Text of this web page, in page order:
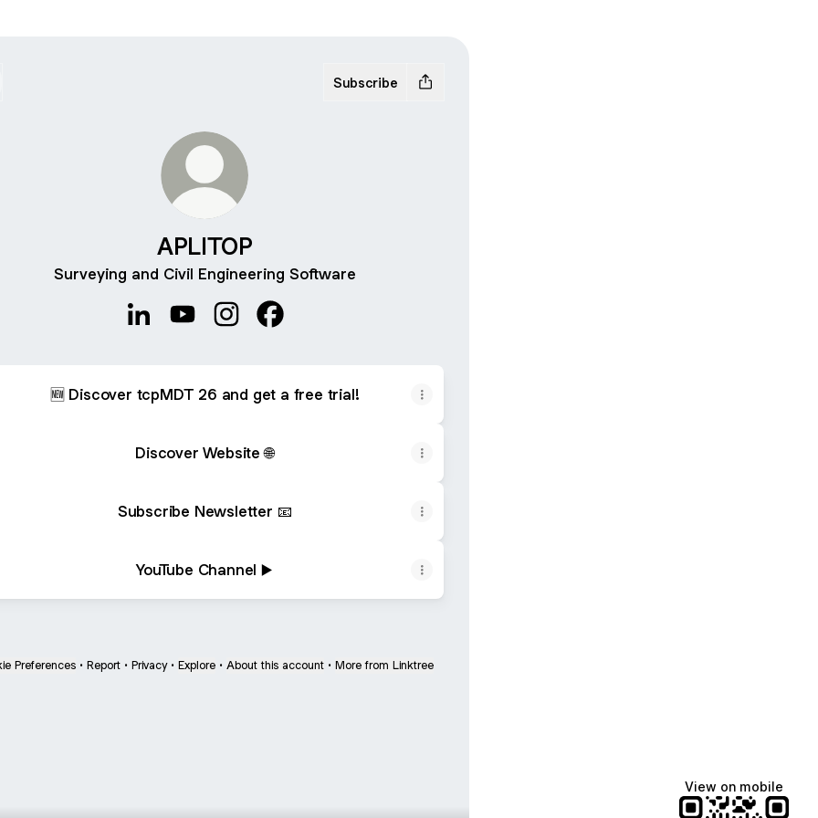
Subscribe
APLITOP
Surveying and Civil Engineering Software
🆕 Discover tcpMDT 26 and get a free trial!
Discover Website 🌐
Subscribe Newsletter 📧
YouTube Channel ▶️
Preferences • Report • Privacy • Explore • About this account • More from Linktree
View on mobile